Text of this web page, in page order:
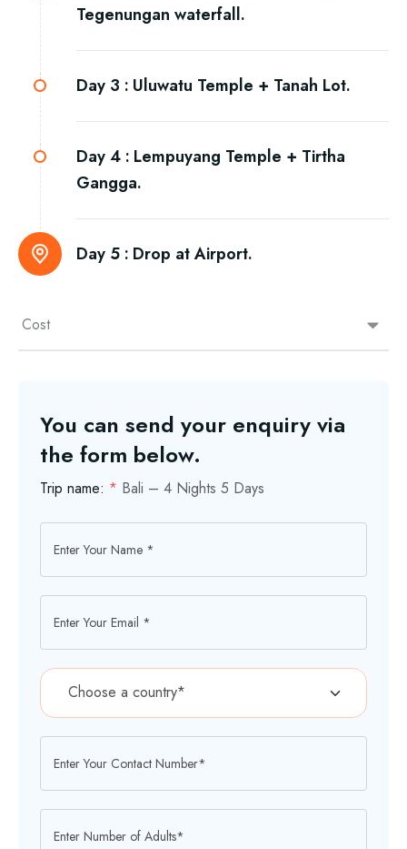
Cost
Tegenungan waterfall.
Day 3 : Uluwatu Temple + Tanah Lot.
Day 4 : Lempuyang Temple + Tirtha
Gangga.
Day 5 : Drop at Airport.
You can send your enquiry via
the form below.
Trip name: * Bali – 4 Nights 5 Days